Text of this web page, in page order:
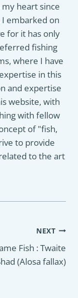
my heart since
embarked on
for it has only
fishing
where I have
in this
and expertise
website, with
with fellow
of "fish,
to provide
to the art
NEXT
Fish : Twaite
(Alosa fallax)